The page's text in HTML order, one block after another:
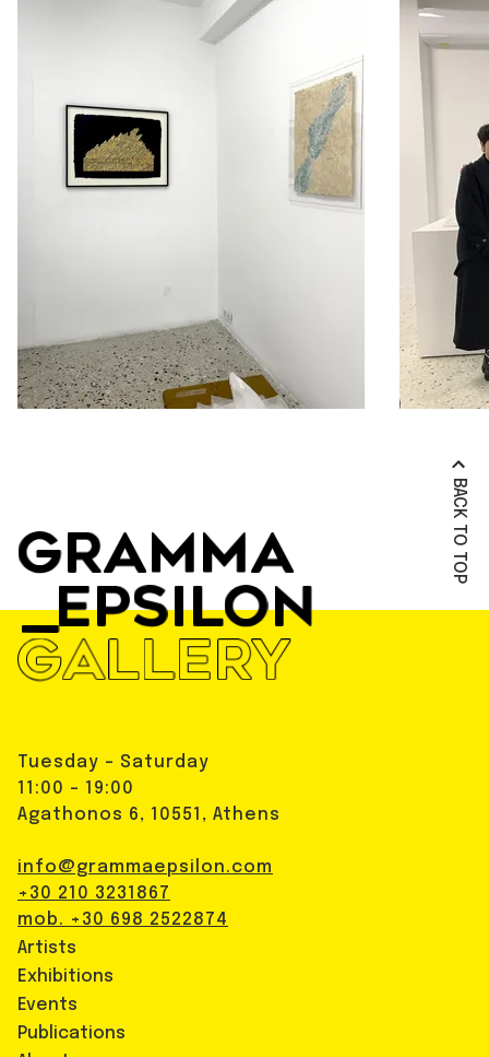
BACK TO TOP
Tuesday - Saturday
11:00 - 19:00
Agathonos 6, 10551, Athens
info@grammaepsilon.com
+30 210 3231867
mob. +30 698 2522874
Artists
Exhibitions
Events
Publications